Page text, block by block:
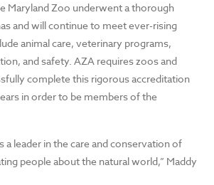
Maryland Zoo underwent a thorough
and will continue to meet ever-rising
animal care, veterinary programs,
and safety. AZA requires zoos and
complete this rigorous accreditation
in order to be members of the
a leader in the care and conservation of
people about the natural world,” Maddy